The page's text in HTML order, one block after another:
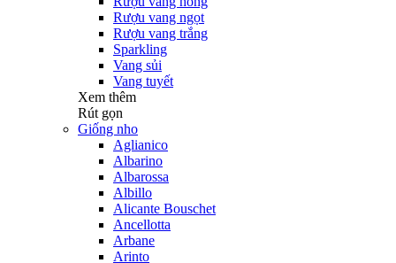
Rượu vang ngọt
Rượu vang trắng
Sparkling
Vang sủi
Vang tuyết
Xem thêm
Rút gọn
Giống nho
Aglianico
Albarino
Albarossa
Albillo
Alicante Bouschet
Ancellotta
Arbane
Arinto